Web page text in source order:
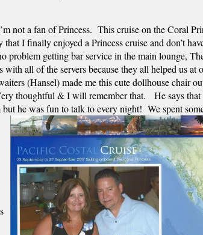
not a fan of Princess.  This cruise on the Coral
I finally enjoyed a Princess cruise and don’t
problem getting bar service in the main lounge,
all of the servers because they all helped us at
(Hansel) made me this cute dollhouse chair
thoughtful & I will remember that.   He says that
he was fun to talk to every night!  We spent